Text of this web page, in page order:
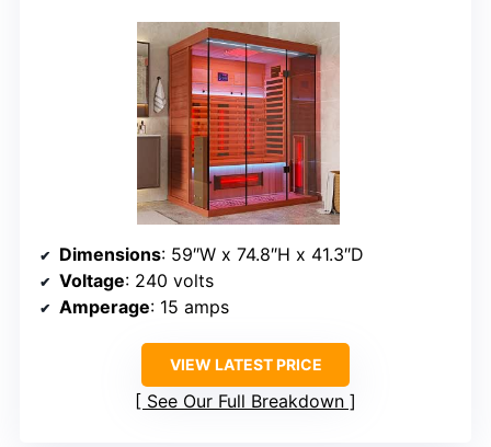
Dimensions: 59″W x 74.8″H x 41.3″D
Voltage: 240 volts
Amperage: 15 amps
VIEW LATEST PRICE
See Our Full Breakdown